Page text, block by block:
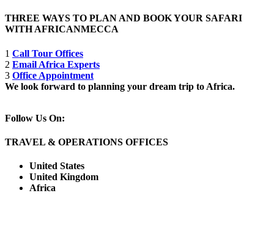
THREE WAYS TO PLAN AND BOOK YOUR SAFARI
WITH AFRICANMECCA
1 Call Tour Offices
2 Email Africa Experts
3 Office Appointment
We look forward to planning your dream trip to Africa.
Follow Us On:
TRAVEL & OPERATIONS OFFICES
United States
United Kingdom
Africa